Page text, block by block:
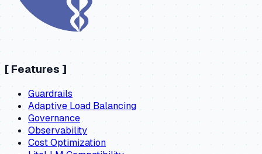
[ Features ]
Guardrails
Adaptive Load Balancing
Governance
Observability
Cost Optimization